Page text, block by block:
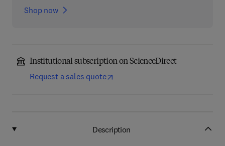
Shop now
Institutional subscription on ScienceDirect
Request a sales quote
Description